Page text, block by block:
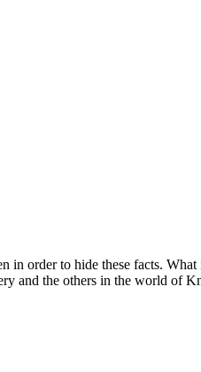
order to hide these facts.
and the others in the world of